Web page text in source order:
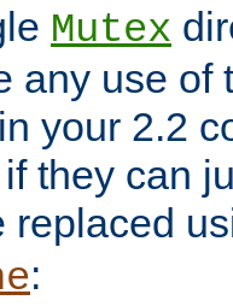
Mutex
any use of
your 2.2
they can
replaced
: